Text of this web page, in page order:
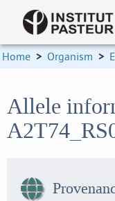
Home > Organism >
Allele